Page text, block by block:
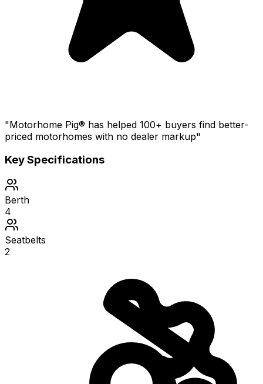
"Motorhome Pig® has helped 100+ buyers find better-
priced motorhomes with no dealer markup"
Key Specifications
Berth
4
Seatbelts
2